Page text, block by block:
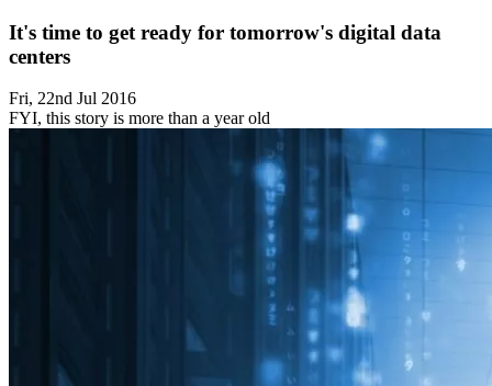
It's time to get ready for tomorrow's digital data
centers
Fri, 22nd Jul 2016
FYI, this story is more than a year old